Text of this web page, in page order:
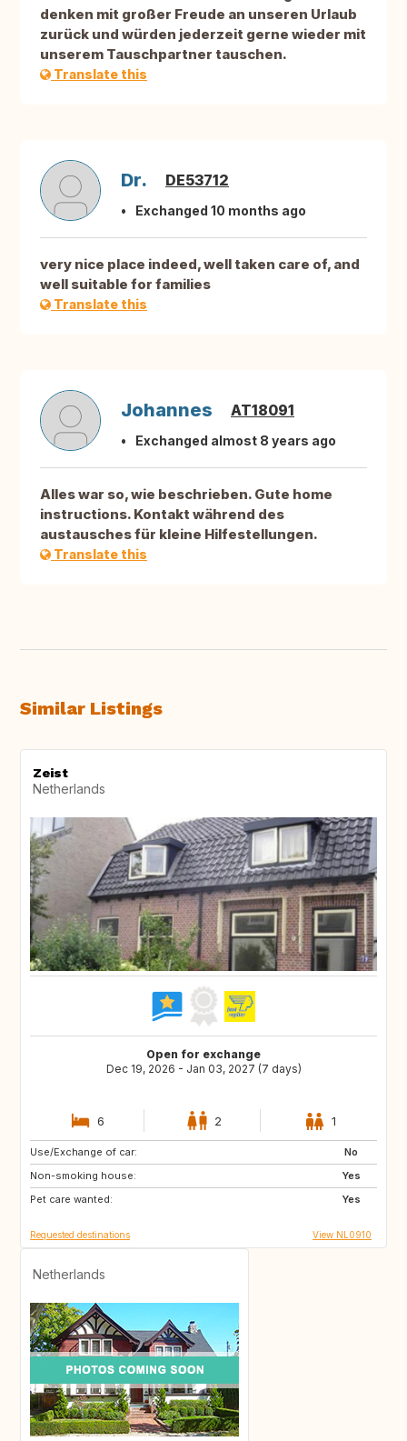
denken mit großer Freude an unseren Urlaub
zurück und würden jederzeit gerne wieder mit
unserem Tauschpartner tauschen.
Translate this
Dr. DE53712
Exchanged 10 months ago
very nice place indeed, well taken care of, and
well suitable for families
Translate this
Johannes AT18091
Exchanged almost 8 years ago
Alles war so, wie beschrieben. Gute home
instructions. Kontakt während des
austausches für kleine Hilfestellungen.
Translate this
Similar Listings
Zeist
Netherlands
Open for exchange
Dec 19, 2026 - Jan 03, 2027 (7 days)
6 2 1
Use/Exchange of car:
No
Non-smoking house:
Yes
Pet care wanted:
Yes
FR
DE
GB
Requested destinations View NL0910
Netherlands